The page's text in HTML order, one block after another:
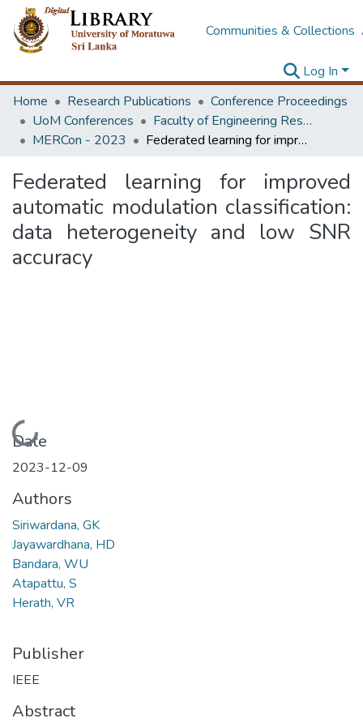
Communities & Collections
Log In
Home
Research Publications
Conference Proceedings
UoM Conferences
Faculty of Engineering Research Unit (ERU & MERCon)
MERCon - 2023
Federated learning for improved automatic modulation classification: data heterogeneity and low SNR accuracy
Federated learning for improved
automatic modulation classification:
data heterogeneity and low SNR
accuracy
Loading...
Date
2023-12-09
Authors
Siriwardana, GK
Jayawardhana, HD
Bandara, WU
Atapattu, S
Herath, VR
Publisher
IEEE
Abstract